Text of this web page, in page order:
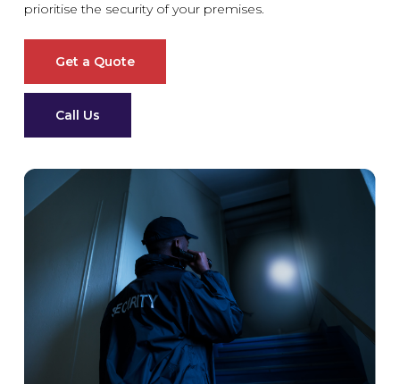
prioritise the security of your premises.
Get a Quote
Call Us